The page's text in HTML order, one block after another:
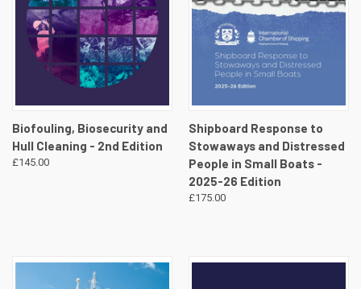
Biofouling, Biosecurity and
Hull Cleaning - 2nd Edition
£145.00
Shipboard Response to
Stowaways and Distressed
People in Small Boats -
2025-26 Edition
£175.00